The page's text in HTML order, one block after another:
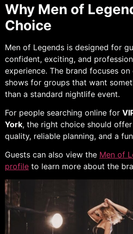
Why Men of
Choice
Men of Legends is designed for
confident, exciting, and
experience. The brand focuses
shows for groups that want
than a standard nightlife event.
For people searching online for
York, the right choice should
quality, reliable planning, and a
Guests can also view the Men of
profile to learn more about the